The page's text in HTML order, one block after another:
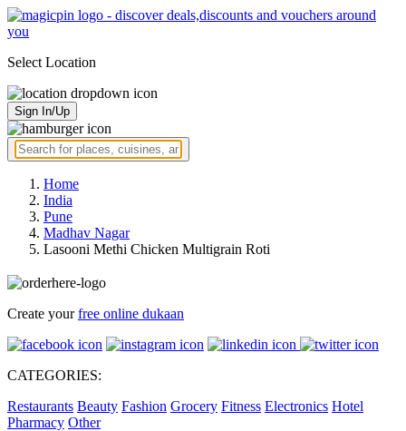
Select Location
Sign In/Up
Home
India
Pune
Madhav Nagar
Lasooni Methi Chicken Multigrain Roti
Create yourfree online dukaan
CATEGORIES:
Restaurants Beauty Fashion Grocery Fitness Electronics Hotel
Pharmacy Other